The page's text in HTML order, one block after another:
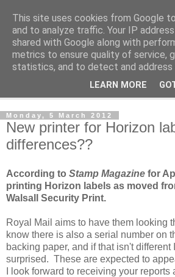
Norvic
The latest news on GB stamps from
Monday, 5 March 2012
New printer for Horizon
differences??
According to Stamp Magazine for
printing Horizon labels as moved
Walsall Security Print.
Royal Mail aims to have them looking
know there is also a serial number on
backing paper, and if that isn't different
surprised. These are expected to
I look forward to receiving your
This site uses cookies from Google
and to analyze traffic. Your IP
shared with Google along with
metrics to ensure quality of service,
statistics, and to detect and address
LEARN MORE